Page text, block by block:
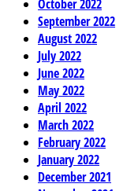
October 2022
September 2022
August 2022
July 2022
June 2022
May 2022
April 2022
March 2022
February 2022
January 2022
December 2021